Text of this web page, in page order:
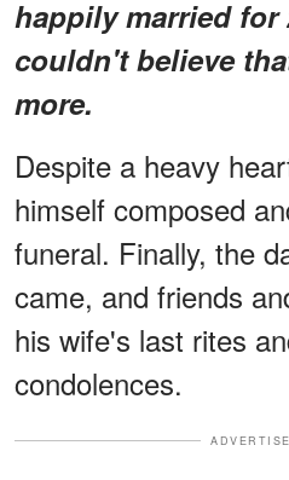
happily married for
couldn't believe
more.
Despite a heavy
himself composed
funeral. Finally, the
came, and friends
his wife's last rites
condolences.